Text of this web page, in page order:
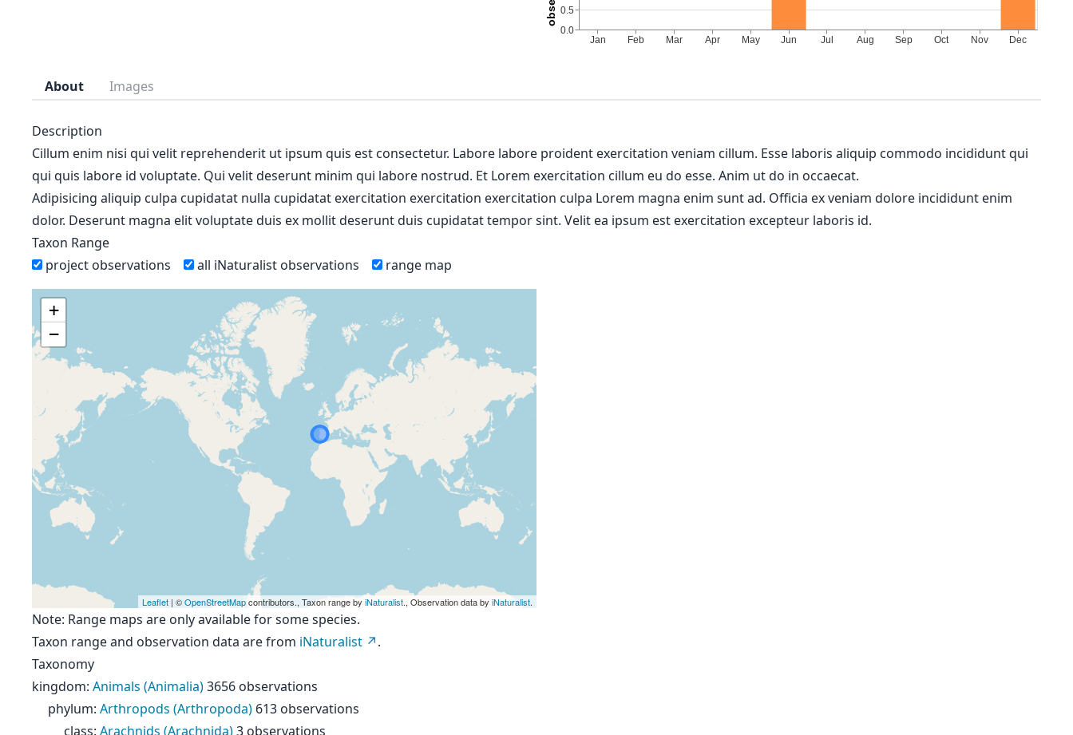
About Images
Description
Cillum enim nisi qui velit reprehenderit ut ipsum quis est consectetur. Labore labore proident exercitation veniam cillum. Esse laboris aliquip commodo incididunt qui
qui quis labore id voluptate. Qui velit deserunt minim qui labore nostrud. Et Lorem exercitation cillum eu do esse. Anim ut do in occaecat.
Adipisicing aliquip culpa cupidatat nulla cupidatat exercitation exercitation exercitation culpa Lorem magna enim sunt ad. Officia ex veniam dolore incididunt enim
dolor. Deserunt magna elit voluptate duis ex mollit deserunt duis cupidatat tempor sint. Velit ea ipsum est exercitation excepteur laboris id.
Taxon Range
project observations
all iNaturalist observations range map
+
−
Leaflet | ©OpenStreetMapcontributors., Taxon range by iNaturalist., Observation data by iNaturalist.
Note: Range maps are only available for some species.
Taxon range and observation data are from iNaturalist
.
Taxonomy
kingdom: Animals (Animalia)3656 observations
phylum: Arthropods (Arthropoda) 613 observations
class: Arachnids (Arachnida)3 observations